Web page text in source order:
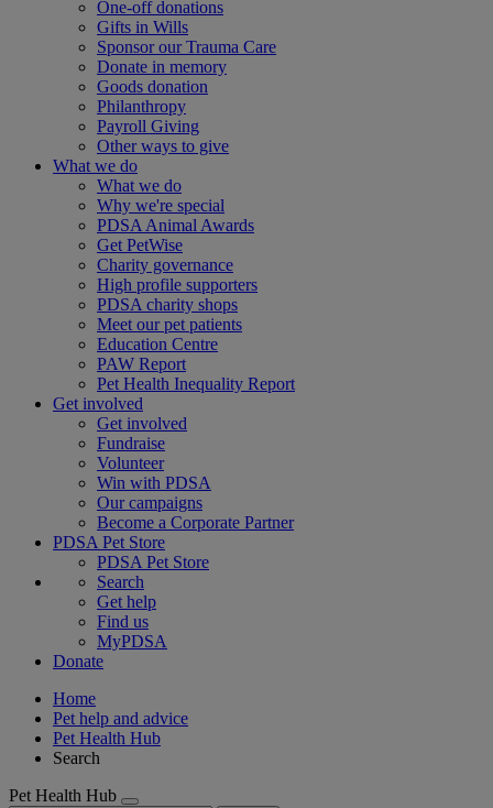
One-off donations
Gifts in Wills
Sponsor our Trauma Care
Donate in memory
Goods donation
Philanthropy
Payroll Giving
Other ways to give
What we do
What we do
Why we're special
PDSA Animal Awards
Get PetWise
Charity governance
High profile supporters
PDSA charity shops
Meet our pet patients
Education Centre
PAW Report
Pet Health Inequality Report
Get involved
Get involved
Fundraise
Volunteer
Win with PDSA
Our campaigns
Become a Corporate Partner
PDSA Pet Store
PDSA Pet Store
Search
Get help
Find us
MyPDSA
Donate
Home
Pet help and advice
Pet Health Hub
Search
Pet Health Hub